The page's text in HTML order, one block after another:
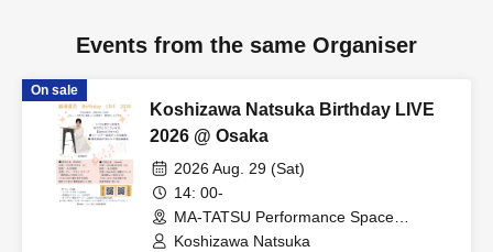
Events from the same Organiser
On sale
Koshizawa Natsuka Birthday LIVE
2026 @ Osaka
2026 Aug. 29 (Sat)
14: 00-
MA-TATSU Performance Space
(Osaka)
Koshizawa Natsuka